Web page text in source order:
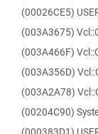
(00026CE5)
(003A3675)
(003A466F)
(003A356D)
(003A2A78)
(00204C90)